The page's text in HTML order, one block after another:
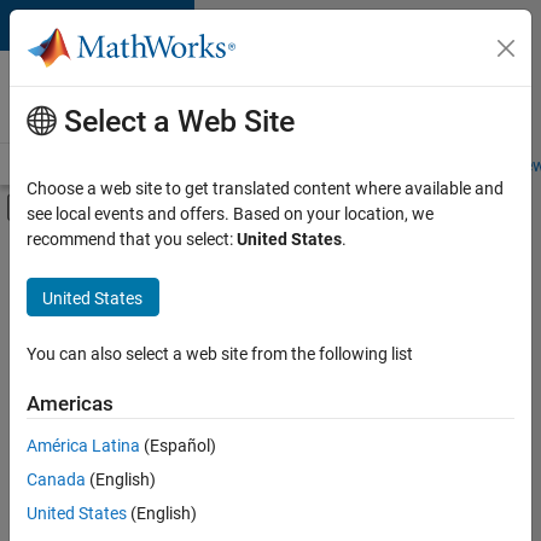
Skip to content
Careers at
MathWorks
Students and
Off-Canvas Navigation Menu Toggle
Main Content
FILTERED BY
Advanced Support
Product Development
Program Management
Product Marketing
Sort By
Save
Selected
Select a Web Site
Choose a web site to get translated content where available and
see local events and offers. Based on your location, we
recommend that you select:United States.
United States
You can also select a web site from the following list
Americas
América Latina (Español)
Canada (English)
United States (English)